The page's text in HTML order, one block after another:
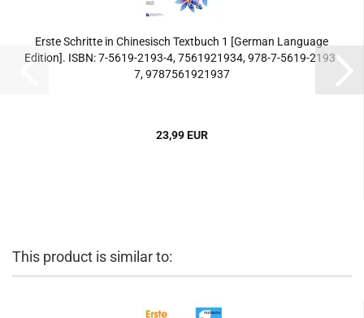
Erste Schritte in Chinesisch Textbuch 1 [German Language
Edition]. ISBN: 7-5619-2193-4, 7561921934, 978-7-5619-2193-
7, 9787561921937
23,99 EUR
This product is similar to: